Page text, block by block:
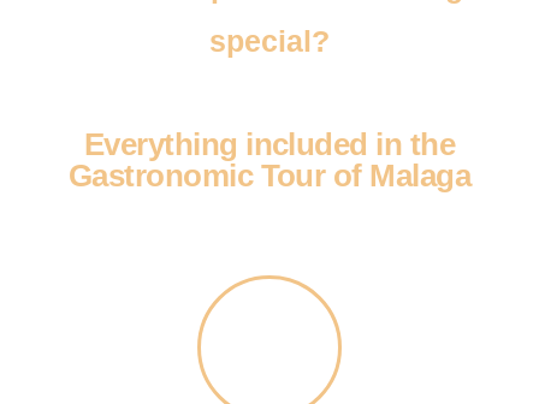
special?
Everything included in the
Gastronomic Tour of Malaga